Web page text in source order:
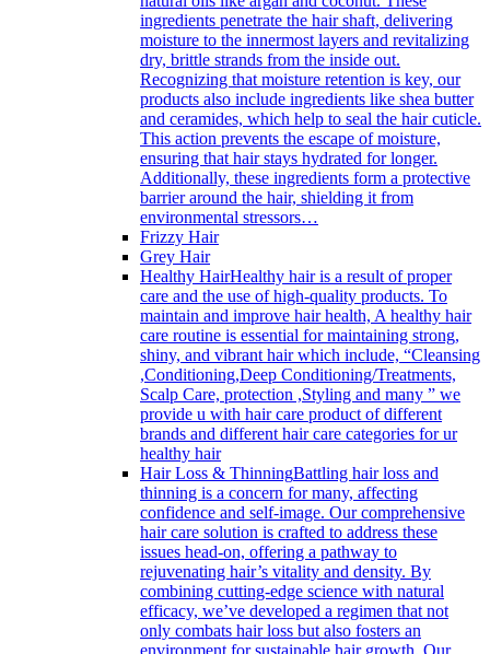
ingredients penetrate the hair shaft, delivering
moisture to the innermost layers and revitalizing
dry, brittle strands from the inside out.
Recognizing that moisture retention is key, our
products also include ingredients like shea butter
and ceramides, which help to seal the hair cuticle.
This action prevents the escape of moisture,
ensuring that hair stays hydrated for longer.
Additionally, these ingredients form a protective
barrier around the hair, shielding it from
environmental stressors…
Frizzy Hair
Grey Hair
Healthy HairHealthy hair is a result of proper
care and the use of high-quality products. To
maintain and improve hair health, A healthy hair
care routine is essential for maintaining strong,
shiny, and vibrant hair which include, “Cleansing
,Conditioning,Deep Conditioning/Treatments,
Scalp Care, protection ,Styling and many ” we
provide u with hair care product of different
brands and different hair care categories for ur
healthy hair
Hair Loss & ThinningBattling hair loss and
thinning is a concern for many, affecting
confidence and self-image. Our comprehensive
hair care solution is crafted to address these
issues head-on, offering a pathway to
rejuvenating hair’s vitality and density. By
combining cutting-edge science with natural
efficacy, we’ve developed a regimen that not
only combats hair loss but also fosters an